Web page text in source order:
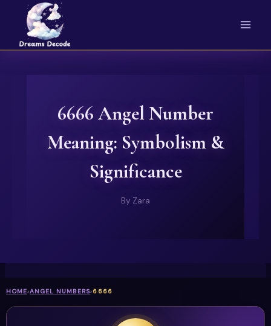
content
6666 Angel Number
Meaning: Symbolism &
Significance
By Zara
HOME›ANGEL NUMBERS›6666